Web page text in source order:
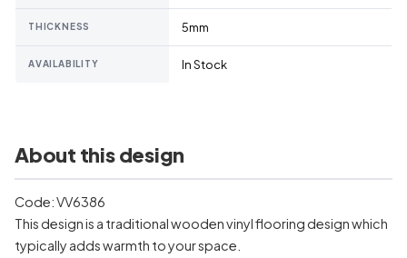
THICKNESS 5mm
AVAILABILITY In Stock
About this design
Code: VV6386
This design is a traditional wooden vinyl flooring design which
typically adds warmth to your space.